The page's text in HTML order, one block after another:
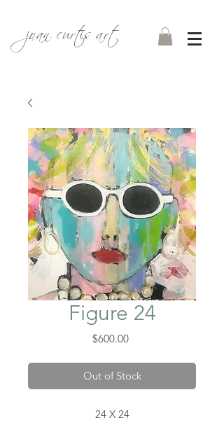
joan curtis art
Figure 24
$600.00Price
Out of Stock
24 X 24